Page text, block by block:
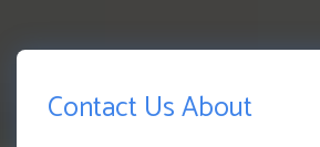
Contact Us About